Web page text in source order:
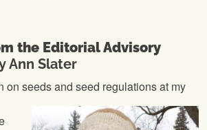
the Editorial Advisory
Ann Slater
on seedsand seed regulations at my